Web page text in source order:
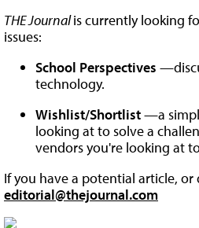
THE Journalis currently looking
issues:
School Perspectives
technology.
Wishlist/Shortlist—a
looking at to solve a
vendors you're looking at
If you have a potential article,
editorial@thejournal.com